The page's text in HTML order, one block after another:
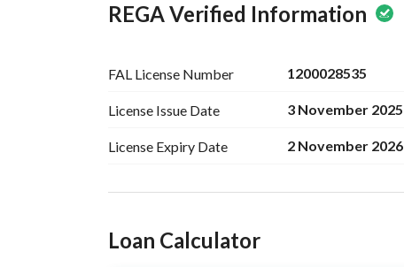
REGA Verified Information
FAL License Number 1200028535
License Issue Date 3 November 2025
License Expiry Date 2 November 2026
Ad Responsible Info
Responsible Name خالد احمد محمد الجويعدLoan Calculator